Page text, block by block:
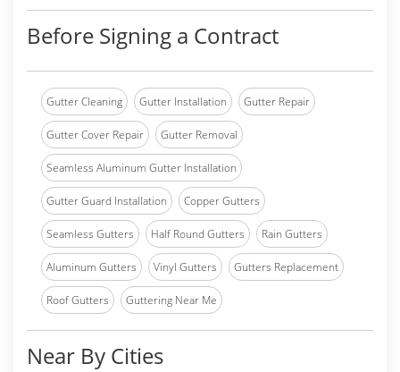
Before Signing a Contract
Gutter Cleaning Gutter Installation Gutter Repair
Gutter Cover Repair Gutter Removal
Seamless Aluminum Gutter Installation
Gutter Guard Installation Copper Gutters
Seamless Gutters Half Round Gutters Rain Gutters
Aluminum Gutters Vinyl Gutters Gutters Replacement
Roof Gutters Guttering Near Me
Near By Cities